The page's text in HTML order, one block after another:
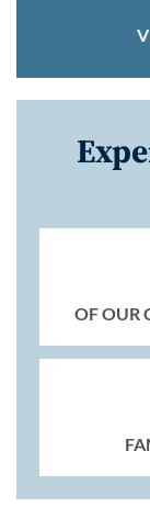
OF OUR